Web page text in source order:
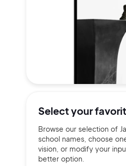
Select your
Browse our selection of
school names, choose
vision, or modify your
better option.